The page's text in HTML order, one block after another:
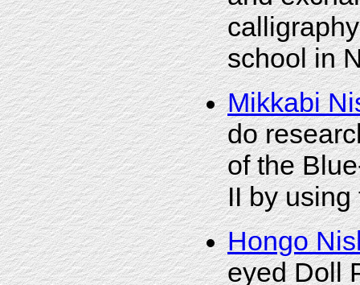
school in
Mikkabi
do
of the
II by using
Hongo
eyed Doll